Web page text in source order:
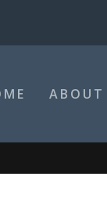
ABOUT